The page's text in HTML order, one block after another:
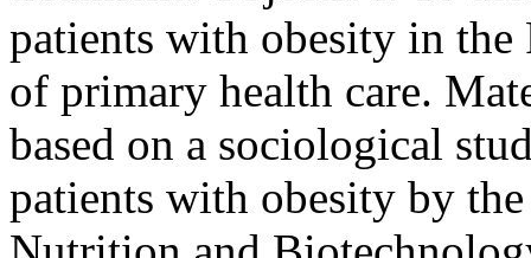
patients with obesity in the
of primary health care.
based on a sociological
patients with obesity by